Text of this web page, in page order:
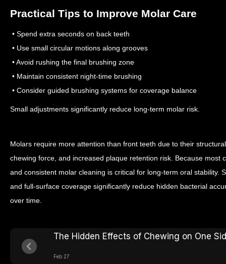
Practical Tips to Improve Molar Care
• Spend extra seconds on back teeth
• Use small circular motions along grooves
• Avoid rushing the final brushing zone
• Maintain consistent night-time brushing
• Consider guided brushing systems for coverage balance
Small adjustments significantly reduce long-term molar risk.
Molars require more attention than front teeth due to their
chewing force, and increased plaque retention risk. Because most
and consistent molar cleaning is critical for long-term oral stability.
and full-surface coverage significantly reduce hidden bacterial
over time.
The Hidden Effects of Chewing on One
Feb 27